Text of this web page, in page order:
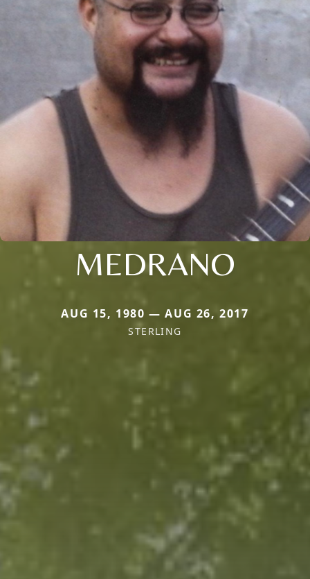
MEDRANO
AUG 15, 1980 — AUG 26, 2017
STERLING